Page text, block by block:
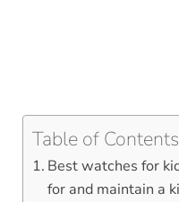
Table of Contents
Best watches for
for and maintain a